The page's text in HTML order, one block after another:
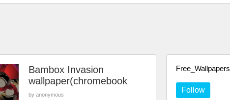
Free_Wallpapers
Follow
Bambox Invasion
wallpaper(chromebook
by anonymous